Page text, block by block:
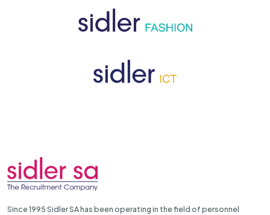
Since 1995 Sidler SA has been operating in the field of personnel